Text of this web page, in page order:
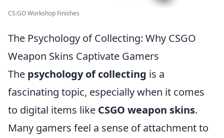
CS:GO Workshop Finishes
The Psychology of Collecting: Why CSGO
Weapon Skins Captivate Gamers
The psychology of collecting is a
fascinating topic, especially when it comes
to digital items like CSGO weapon skins.
Many gamers feel a sense of attachment to